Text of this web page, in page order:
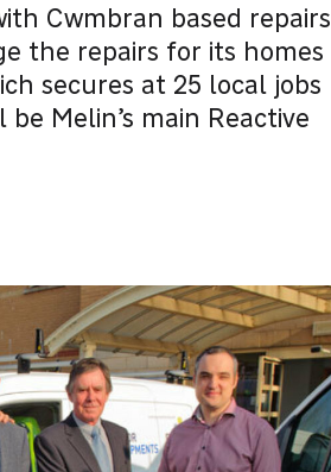
Cwmbran based repairs
the repairs for its homes
secures at 25 local jobs
Melin’s main Reactive